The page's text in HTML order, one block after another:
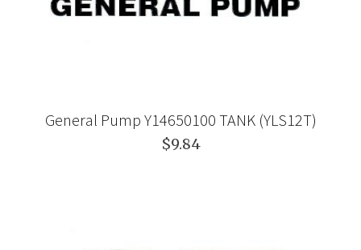
General Pump Y14650100 TANK (YLS12T)
$9.84